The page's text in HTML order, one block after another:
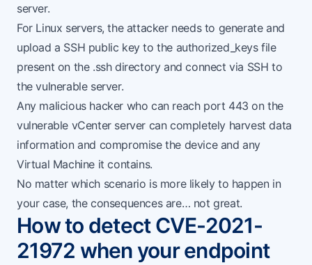
server.
For Linux servers, the attacker needs to generate and
upload a SSH public key to the authorized_keys file
present on the .ssh directory and connect via SSH to
the vulnerable server.
Any malicious hacker who can reach port 443 on the
vulnerable vCenter server can completely harvest data
information and compromise the device and any
Virtual Machine it contains.
No matter which scenario is more likely to happen in
your case, the consequences are… not great.
How to detect CVE-2021-
21972 when your endpoint